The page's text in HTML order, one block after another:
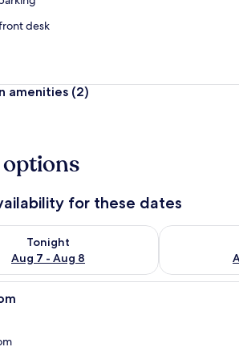
desk
amenities (2)
for these dates
Tonight
Aug 7 - Aug 8
for tonight Aug 7 - Aug 8Check
A hotel room with a large